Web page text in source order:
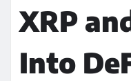
XRP
Into